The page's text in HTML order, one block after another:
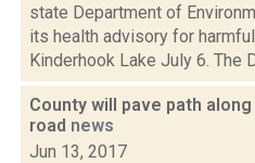
state Department of
its health advisory for
Kinderhook Lake July 6. The
County will pave path
road news
Jun 13, 2017